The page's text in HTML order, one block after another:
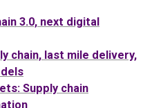
3.0, next digital
chain, last mile delivery,
Supply chain